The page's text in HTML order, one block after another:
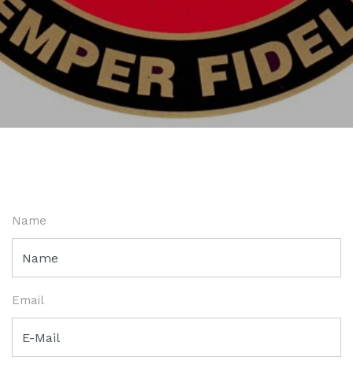
Name
Email